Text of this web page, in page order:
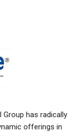
Group has radically
offerings in